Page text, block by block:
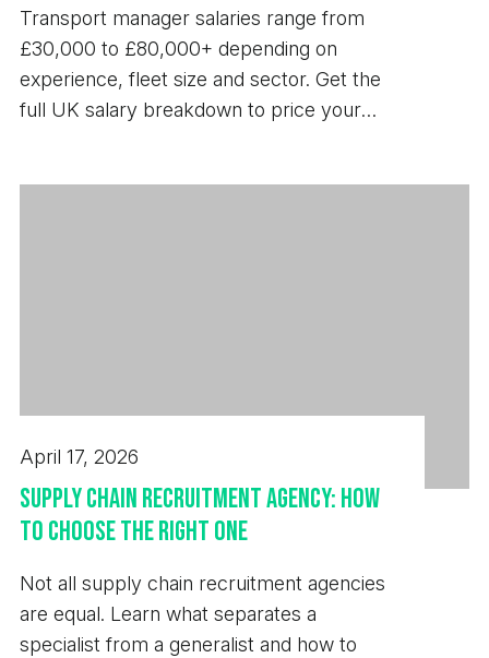
Transport manager salaries range from
£30,000 to £80,000+ depending on
experience, fleet size and sector. Get the
full UK salary breakdown to price your
April 17, 2026
Supply Chain Recruitment Agency: How
to Choose the Right One
Not all supply chain recruitment agencies
are equal. Learn what separates a
specialist from a generalist and how to